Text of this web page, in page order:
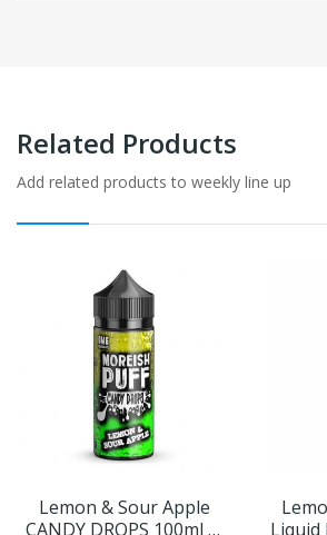
Related Products
Add related products to weekly line up
Lemon & Sour Apple
CANDY DROPS 100ml E-
Liquid